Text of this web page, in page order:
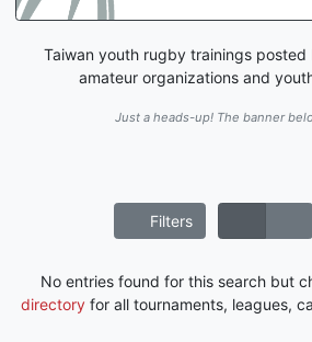
Taiwan youth rugby trainings
amateur organizations and
Just a heads-up! The banner
Filters
No entries found for this search but
directoryfor all tournaments, leagues,